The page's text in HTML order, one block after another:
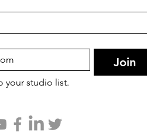
Join
your studio list.